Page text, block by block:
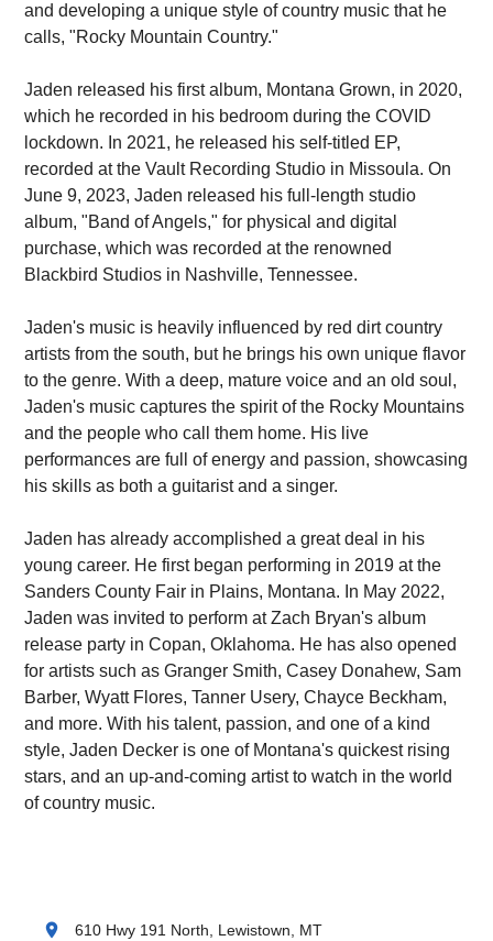
and developing a unique style of country music that he
calls, "Rocky Mountain Country."
Jaden released his first album, Montana Grown, in 2020,
which he recorded in his bedroom during the COVID
lockdown. In 2021, he released his self-titled EP,
recorded at the Vault Recording Studio in Missoula. On
June 9, 2023, Jaden released his full-length studio
album, "Band of Angels," for physical and digital
purchase, which was recorded at the renowned
Blackbird Studios in Nashville, Tennessee.
Jaden's music is heavily influenced by red dirt country
artists from the south, but he brings his own unique flavor
to the genre. With a deep, mature voice and an old soul,
Jaden's music captures the spirit of the Rocky Mountains
and the people who call them home. His live
performances are full of energy and passion, showcasing
his skills as both a guitarist and a singer.
Jaden has already accomplished a great deal in his
young career. He first began performing in 2019 at the
Sanders County Fair in Plains, Montana. In May 2022,
Jaden was invited to perform at Zach Bryan's album
release party in Copan, Oklahoma. He has also opened
for artists such as Granger Smith, Casey Donahew, Sam
Barber, Wyatt Flores, Tanner Usery, Chayce Beckham,
and more. With his talent, passion, and one of a kind
style, Jaden Decker is one of Montana's quickest rising
stars, and an up-and-coming artist to watch in the world
of country music.
location_on 610 Hwy 191 North, Lewistown, MT